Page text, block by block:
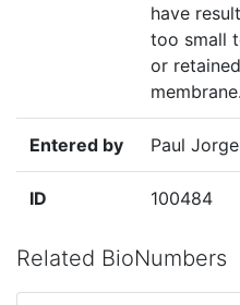
have
too small
or
Entered by Paul
ID 100484
Related BioNumbers